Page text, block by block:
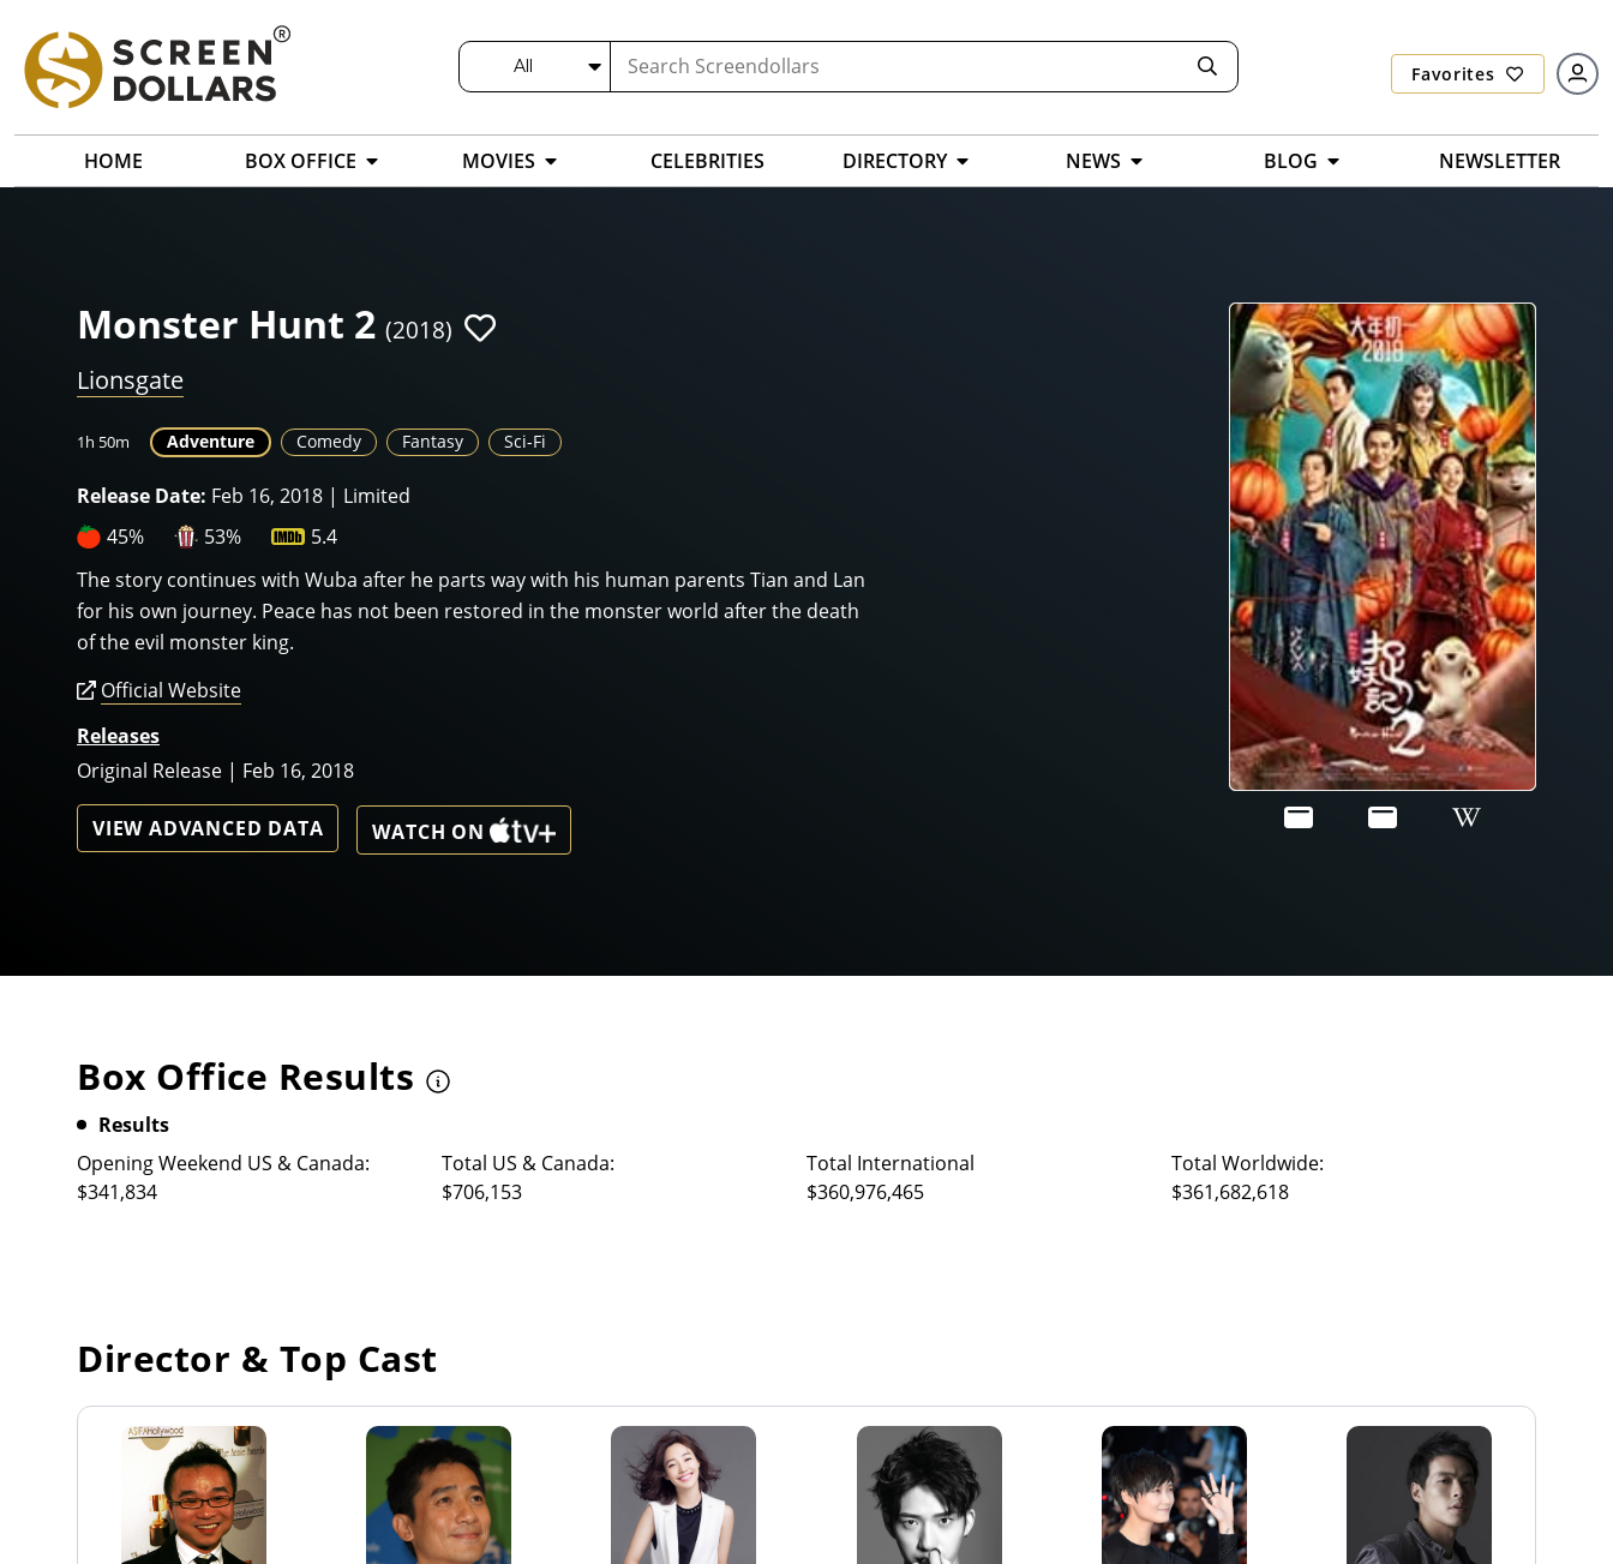
All Favorites
HOME BOX OFFICE MOVIES CELEBRITIES DIRECTORY NEWS BLOG NEWSLETTER
Monster Hunt 2 (2018)
Lionsgate
1h 50m Adventure Comedy Fantasy Sci-Fi
Release Date: Feb 16, 2018 | Limited
45%
53%
5.4
The story continues with Wuba after he parts way with his human parents Tian and Lan
for his own journey. Peace has not been restored in the monster world after the death
of the evil monster king.
Official Website
Releases
Original Release | Feb 16, 2018
VIEW ADVANCED DATA WATCH ON
Box Office Results
Results
Opening Weekend US & Canada:
$341,834
Total US & Canada:
$706,153
Total International
$360,976,465
Total Worldwide:
$361,682,618
Director & Top Cast